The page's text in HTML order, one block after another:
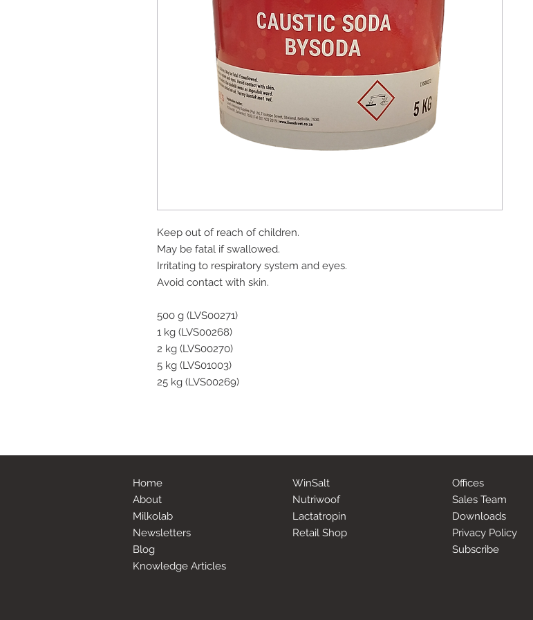
Keep out of reach of children.
May be fatal if swallowed.
Irritating to respiratory system and eyes.
Avoid contact with skin.
500 g (LVS00271)
1 kg (LVS00268)
2 kg (LVS00270)
5 kg (LVS01003)
25 kg (LVS00269)
Home
About
Milkolab
Newsletters
Blog
Knowledge Articles
WinSalt
Nutriwoof
Lactatropin
Retail Shop
Offices
Sales Team
Downloads
Privacy Policy
Subscribe